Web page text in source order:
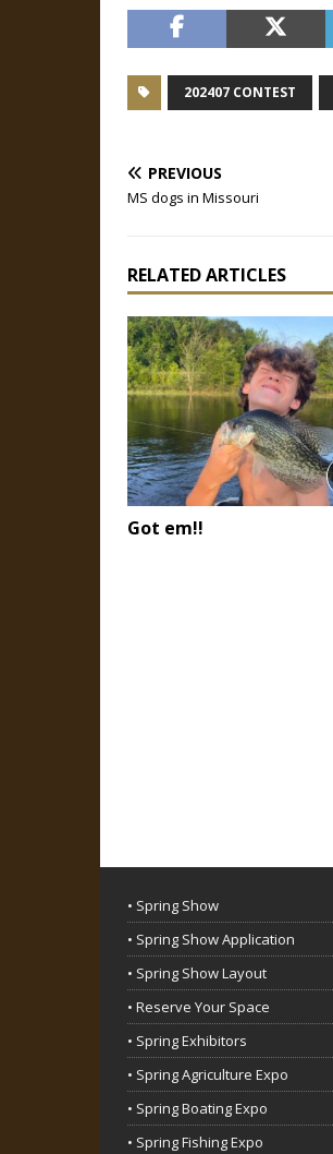
202407 CONTEST
PREVIOUS
MS dogs in Missouri
RELATED ARTICLES
Got em!!
• Spring Show
• Spring Show Application
• Spring Show Layout
• Reserve Your Space
• Spring Exhibitors
• Spring Agriculture Expo
• Spring Boating Expo
• Spring Fishing Expo